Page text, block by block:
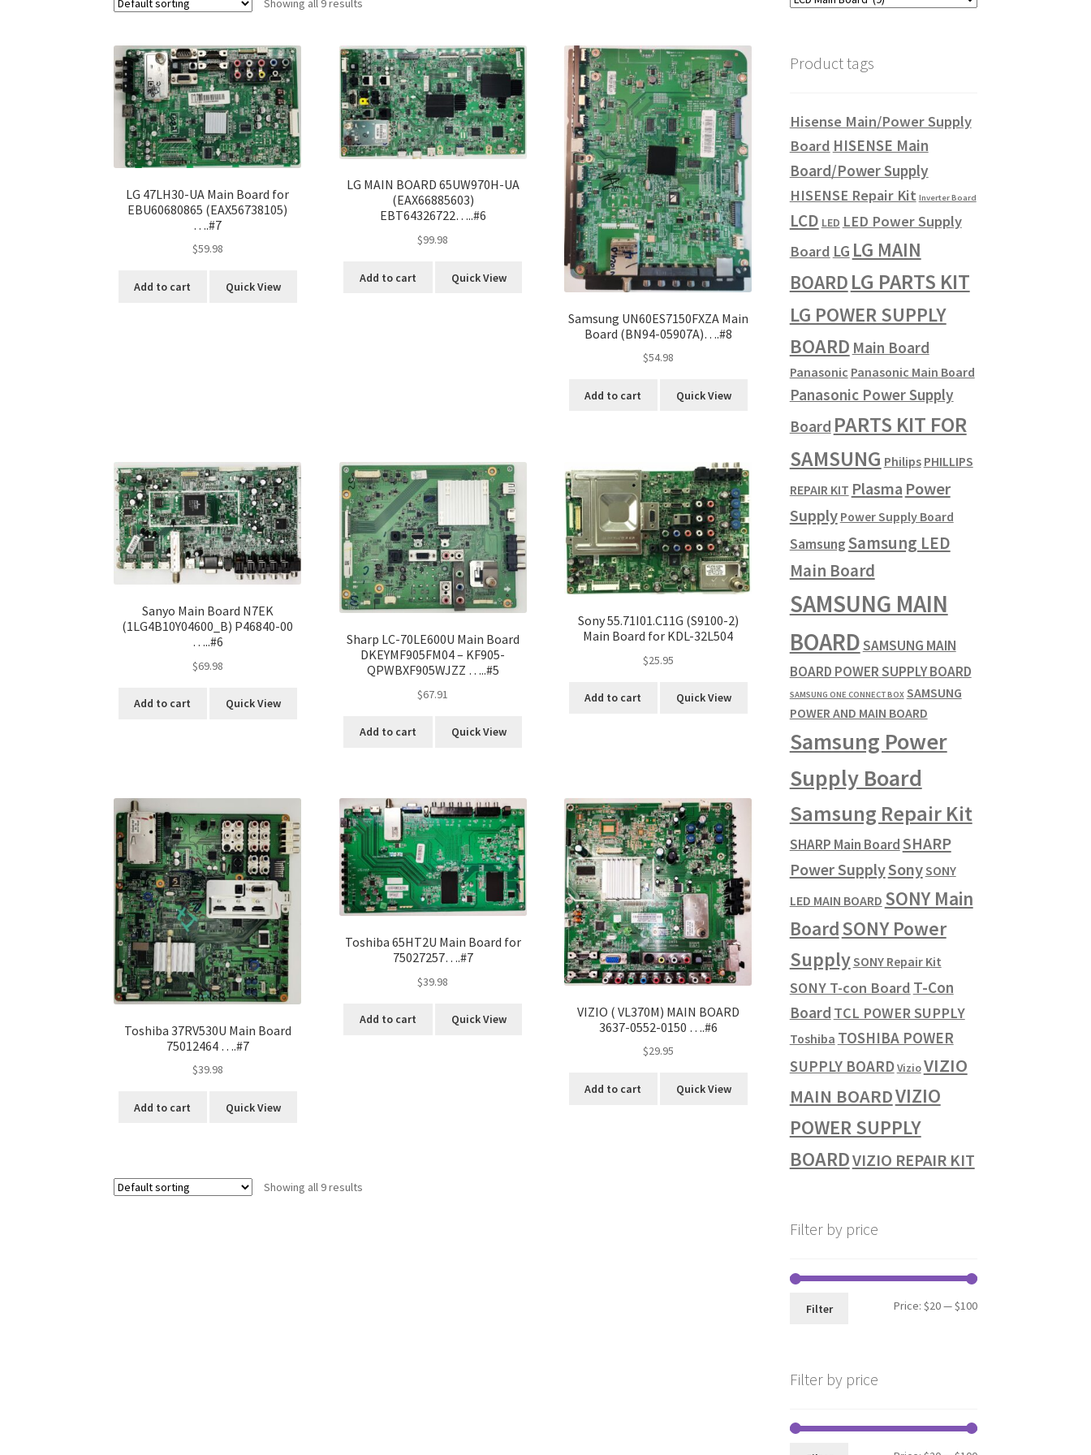
LG 47LH30-UA Main Board for
EBU60680865 (EAX56738105)
….#7
$59.98
Add to cart Quick View
LG MAIN BOARD 65UW970H-UA
(EAX66885603)
EBT64326722…..#6
$99.98
Add to cart Quick View
Samsung UN60ES7150FXZA Main
Board (BN94-05907A)….#8
$54.98
Add to cart Quick View
Sanyo Main Board N7EK
(1LG4B10Y04600_B) P46840-00
…..#6
$69.98
Add to cart Quick View
Sharp LC-70LE600U Main Board
DKEYMF905FM04 – KF905-
QPWBXF905WJZZ …..#5
$67.91
Add to cart Quick View
Sony 55.71I01.C11G (S9100-2)
Main Board for KDL-32L504
$25.95
Add to cart Quick View
Toshiba 37RV530U Main Board
75012464 ….#7
$39.98
Add to cart Quick View
Toshiba 65HT2U Main Board for
75027257….#7
$39.98
Add to cart Quick View
VIZIO ( VL370M) MAIN BOARD
3637-0552-0150 ….#6
$29.95
Add to cart Quick View
Showing all 9 results
Product tags
Hisense Main/Power Supply
Board HISENSE Main
Board/Power Supply
HISENSE Repair Kit Inverter Board
LCD LED LED Power Supply
Board LG LG MAIN
BOARD LG PARTS KIT
LG POWER SUPPLY
BOARD Main Board
Panasonic Panasonic Main Board
Panasonic Power Supply
Board PARTS KIT FOR
SAMSUNG Philips PHILLIPS
REPAIR KIT Plasma Power
Supply Power Supply Board
SamsungSamsung LED
Main Board
SAMSUNG MAIN
BOARDSAMSUNG MAIN
BOARD POWER SUPPLY BOARD
SAMSUNG ONE CONNECT BOX SAMSUNG
POWER AND MAIN BOARD
Samsung Power
Supply Board
Samsung Repair Kit
SHARP Main BoardSHARP
Power SupplySonySONY
LED MAIN BOARD SONY Main
BoardSONY Power
SupplySONY Repair Kit
SONY T-con Board T-Con
Board TCL POWER SUPPLY
Toshiba TOSHIBA POWER
SUPPLY BOARDVizioVIZIO
MAIN BOARDVIZIO
POWER SUPPLY
BOARDVIZIO REPAIR KIT
Filter by price
Min
Max
Filter Price: $20—$100
Filter by price